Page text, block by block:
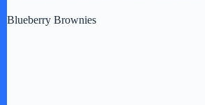
Blueberry Brownies